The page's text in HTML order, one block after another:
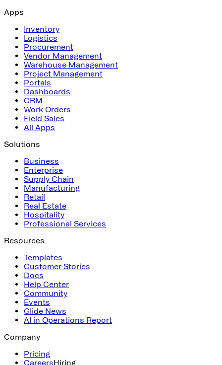
Apps
Inventory
Logistics
Procurement
Vendor Management
Warehouse Management
Project Management
Portals
Dashboards
CRM
Work Orders
Field Sales
All Apps
Solutions
Business
Enterprise
Supply Chain
Manufacturing
Retail
Real Estate
Hospitality
Professional Services
Resources
Templates
Customer Stories
Docs
Help Center
Community
Events
Glide News
AI in Operations Report
Company
Pricing
CareersHiring